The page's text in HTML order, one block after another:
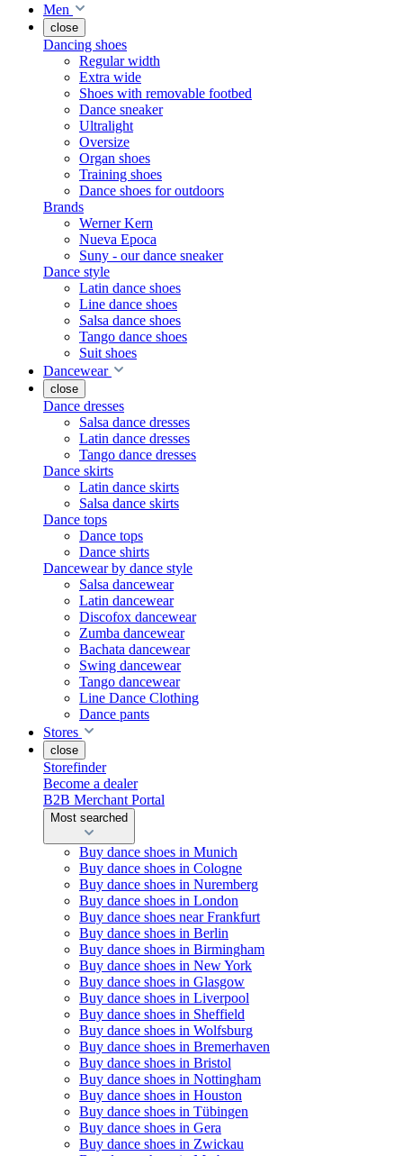
Men
close
Dancing shoes
Regular width
Extra wide
Shoes with removable footbed
Dance sneaker
Ultralight
Oversize
Organ shoes
Training shoes
Dance shoes for outdoors
Brands
Werner Kern
Nueva Epoca
Suny - our dance sneaker
Dance style
Latin dance shoes
Line dance shoes
Salsa dance shoes
Tango dance shoes
Suit shoes
Dancewear
close
Dance dresses
Salsa dance dresses
Latin dance dresses
Tango dance dresses
Dance skirts
Latin dance skirts
Salsa dance skirts
Dance tops
Dance tops
Dance shirts
Dancewear by dance style
Salsa dancewear
Latin dancewear
Discofox dancewear
Zumba dancewear
Bachata dancewear
Swing dancewear
Tango dancewear
Line Dance Clothing
Dance pants
Stores
close
Storefinder
Become a dealer
B2B Merchant Portal
Most searched
Buy dance shoes in Munich
Buy dance shoes in Cologne
Buy dance shoes in Nuremberg
Buy dance shoes in London
Buy dance shoes near Frankfurt
Buy dance shoes in Berlin
Buy dance shoes in Birmingham
Buy dance shoes in New York
Buy dance shoes in Glasgow
Buy dance shoes in Liverpool
Buy dance shoes in Sheffield
Buy dance shoes in Wolfsburg
Buy dance shoes in Bremerhaven
Buy dance shoes in Bristol
Buy dance shoes in Nottingham
Buy dance shoes in Houston
Buy dance shoes in Tübingen
Buy dance shoes in Gera
Buy dance shoes in Zwickau